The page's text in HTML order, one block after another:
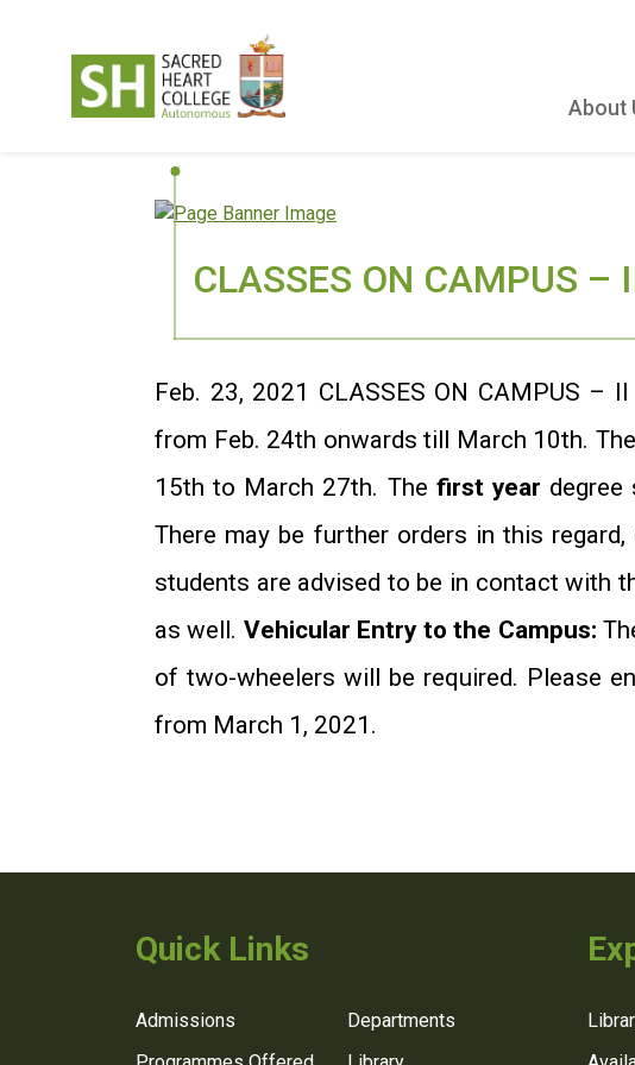
About
CLASSES ON CAMPUS –
Feb. 23, 2021 CLASSES ON CAMPUS – II
from Feb. 24th onwards till March 10th. The
15th to March 27th. The first year
There may be further orders in this
students are advised to be in contact with
as well. Vehicular Entry to the Campus:
of two-wheelers will be required. Please
from March 1, 2021.
Quick Links
Admissions
Departments